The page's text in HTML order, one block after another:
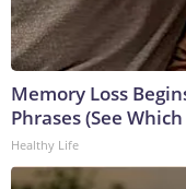
Memory Loss
Phrases (See
Healthy Life